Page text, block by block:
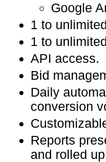
Google
1 to
1 to
API access.
Bid
Daily
conversion
Reports
and rolled